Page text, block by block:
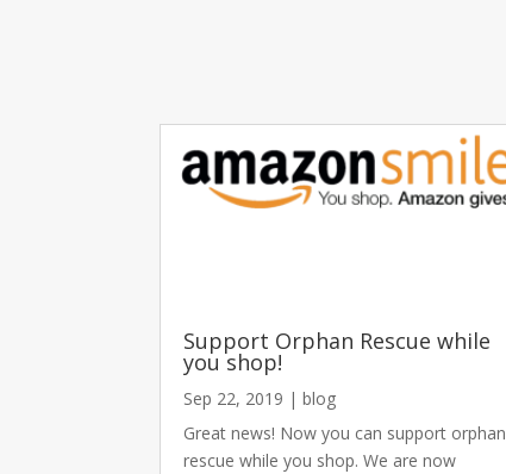
Support Orphan Rescue while
you shop!
Sep 22, 2019 |blog
Great news! Now you can support orphan
rescue while you shop. We are now